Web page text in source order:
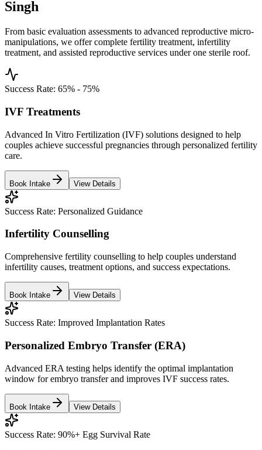
Singh
From basic evaluation assessments to advanced reproductive micro-
manipulations, we offer complete fertility treatment, infertility
treatment, and assisted reproductive services under one sterile roof.
Success Rate: 65% - 75%
IVF Treatments
Advanced In Vitro Fertilization (IVF) solutions designed to help
couples achieve successful pregnancies through personalized fertility
care.
Book Intake View Details
Success Rate: Personalized Guidance
Infertility Counselling
Comprehensive fertility counselling to help couples understand
infertility causes, treatment options, and success expectations.
Book Intake View Details
Success Rate: Improved Implantation Rates
Personalized Embryo Transfer (ERA)
Advanced ERA testing helps identify the optimal implantation
window for embryo transfer and improves IVF success rates.
Book Intake View Details
Success Rate: 90%+ Egg Survival Rate